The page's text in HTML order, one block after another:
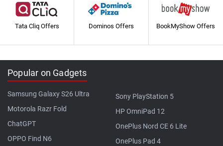
Tata Cliq Offers Dominos Offers BookMyShow Offers
Popular on Gadgets
Samsung Galaxy S26 Ultra
Motorola Razr Fold
ChatGPT
OPPO Find N6
Sony PlayStation 5
HP OmniPad 12
OnePlus Nord CE 6 Lite
OnePlus Pad 4